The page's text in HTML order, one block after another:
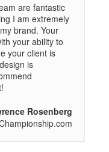
are fantastic
I am extremely
brand. Your
your ability to
your client is
is
Rosenberg